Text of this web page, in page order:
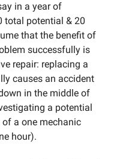
in a year of
total potential & 20
that the benefit of
successfully is
repair: replacing a
causes an accident
in the middle of
a potential
a one mechanic
hour).